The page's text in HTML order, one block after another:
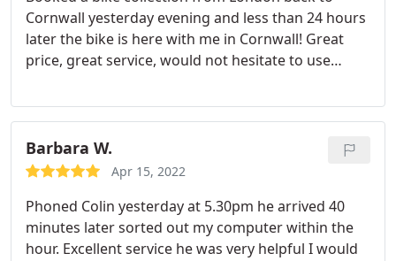
Cornwall yesterday evening and less than 24 hours
later the bike is here with me in Cornwall! Great
price, great service, would not hesitate to use
that does what they say they will do. Well done.
Barbara W.
Apr 15, 2022
Phoned Colin yesterday at 5.30pm he arrived 40
minutes later sorted out my computer within the
hour. Excellent service he was very helpful I would